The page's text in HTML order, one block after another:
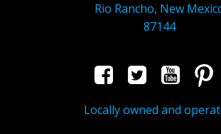
Rio Rancho, New
87144
Locally owned and